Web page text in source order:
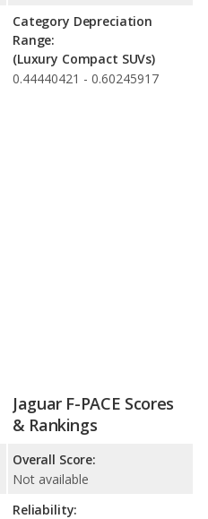
Category Depreciation
Range:
(Luxury Compact SUVs)
0.44440421 - 0.60245917
Jaguar F-PACE Scores
& Rankings
Overall Score:
Not available
Reliability: